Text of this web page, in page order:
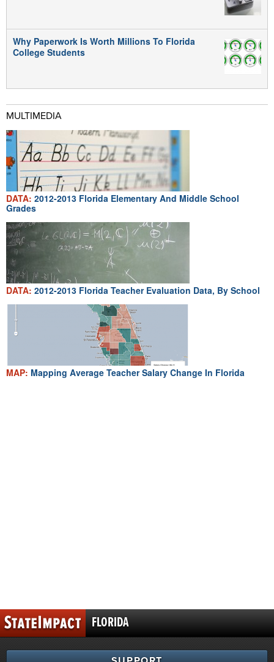
Why Paperwork Is Worth Millions To Florida
College Students
MULTIMEDIA
DATA: 2012-2013 Florida Elementary And Middle School
Grades
DATA: 2012-2013 Florida Teacher Evaluation Data, By School
MAP: Mapping Average Teacher Salary Change In Florida
FLORIDA